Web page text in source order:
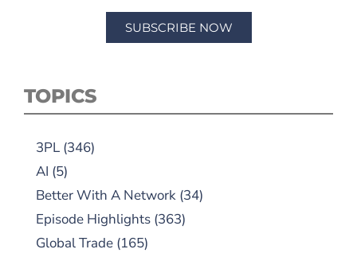
SUBSCRIBE NOW
TOPICS
3PL (346)
AI (5)
Better With A Network (34)
Episode Highlights (363)
Global Trade (165)